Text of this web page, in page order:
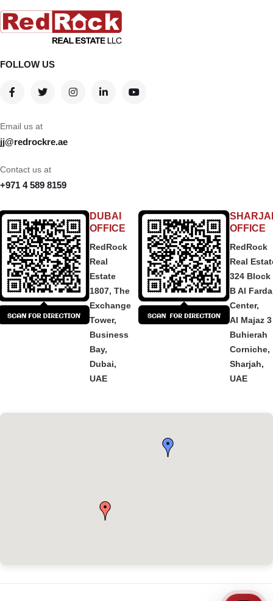
FOLLOW US
Email us at
jj@redrockre.ae
Contact us at
+971 4 589 8159
DUBAI
OFFICE
RedRock
Real
Estate
1807, The
Exchange
Tower,
Business
Bay,
Dubai,
UAE
OFFICE
RedRock
Real
324 Block
B Al
Center,
Al Majaz 3
Buhierah
Corniche,
Sharjah,
UAE